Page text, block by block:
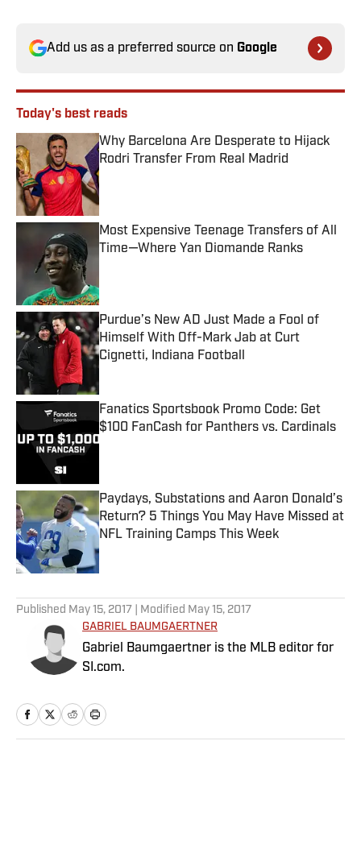
Add us as a preferred source on Google
Today's best reads
Why Barcelona Are Desperate to Hijack
Rodri Transfer From Real Madrid
Published by on Invalid Date
Most Expensive Teenage Transfers of All
Time—Where Yan Diomande Ranks
Purdue’s New AD Just Made a Fool of
Himself With Off-Mark Jab at Curt
Cignetti, Indiana Football
Published by on Invalid Date
Fanatics Sportsbook Promo Code: Get
$100 FanCash for Panthers vs. Cardinals
Published by on Invalid Date
Paydays, Substations and Aaron Donald’s
Return? 5 Things You May Have Missed at
NFL Training Camps This Week
Published by on Invalid Date
Published May 15, 2017 | Modified May 15, 2017
GABRIEL BAUMGAERTNER
Gabriel Baumgaertner is the MLB editor for
SI.com.